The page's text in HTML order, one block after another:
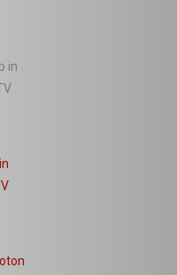
in